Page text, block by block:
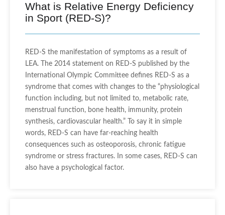
What is Relative Energy Deficiency
in Sport (RED-S)?
RED-S the manifestation of symptoms as a result of
LEA. The 2014 statement on RED-S published by the
International Olympic Committee defines RED-S as a
syndrome that comes with changes to the “physiological
function including, but not limited to, metabolic rate,
menstrual function, bone health, immunity, protein
synthesis, cardiovascular health.” T o say it in simple
words, RED-S can have far-reaching health
consequences such as osteoporosis, chronic fatigue
syndrome or stress fractures. In some cases, RED-S can
also have a psychological factor.